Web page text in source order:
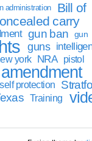
administration
Bill of
carry
gun ban
gun
guns
york NRA pistol
self protection
Training